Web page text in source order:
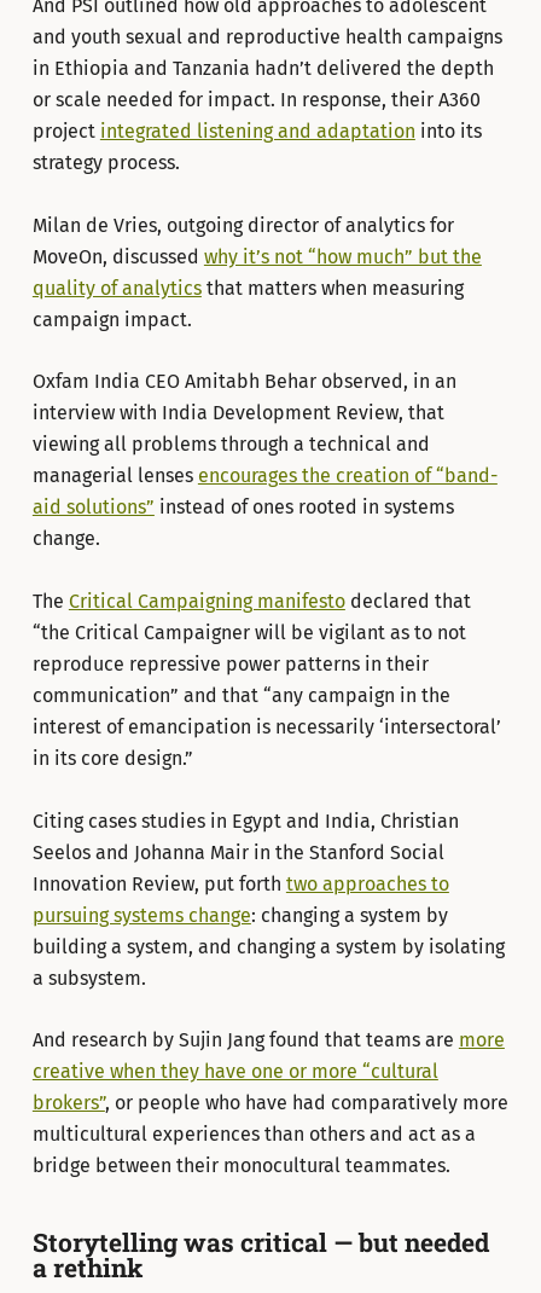
And PSI outlined how old approaches to adolescent
and youth sexual and reproductive health campaigns
in Ethiopia and Tanzania hadn’t delivered the depth
or scale needed for impact. In response, their A360
project integrated listening and adaptation into its
strategy process.
Milan de Vries, outgoing director of analytics for
MoveOn, discussed why it’s not “how much” but the
quality of analyticsthat matters when measuring
campaign impact.
Oxfam India CEO Amitabh Behar observed, in an
interview with India Development Review, that
viewing all problems through a technical and
managerial lenses encourages the creation of “band-
aid solutions” instead of ones rooted in systems
change.
The Critical Campaigning manifestodeclared that
“the Critical Campaigner will be vigilant as to not
reproduce repressive power patterns in their
communication” and that “any campaign in the
interest of emancipation is necessarily ‘intersectoral’
in its core design.”
Citing cases studies in Egypt and India, Christian
Seelos and Johanna Mair in the Stanford Social
Innovation Review, put forth two approaches to
pursuing systems change: changing a system by
building a system, and changing a system by isolating
a subsystem.
And research by Sujin Jang found that teams are more
creative when they have one or more “cultural
brokers”, or people who have had comparatively more
multicultural experiences than others and act as a
bridge between their monocultural teammates.
Storytelling was critical — but needed
a rethink